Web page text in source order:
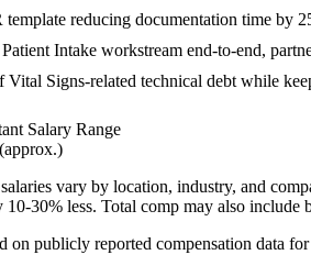
reducing documentation time by
Intake workstream end-to-end,
Vital Signs-related technical debt while
Salary Range
salaries vary by location, industry, and
10-30% less. Total comp may also
on publicly reported compensation data for